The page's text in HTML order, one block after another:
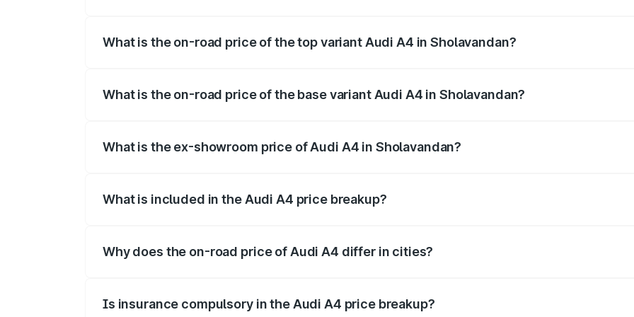
What is the on-road price of the top variant Audi A4 in Sholavandan?
What is the on-road price of the base variant Audi A4 in Sholavandan?
What is the ex-showroom price of Audi A4 in Sholavandan?
What is included in the Audi A4 price breakup?
Why does the on-road price of Audi A4 differ in cities?
Is insurance compulsory in the Audi A4 price breakup?